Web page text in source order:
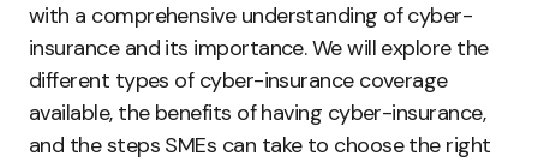
with a comprehensive understanding of cyber-
insurance and its importance. We will explore the
different types of cyber-insurance coverage
available, the benefits of having cyber-insurance,
and the steps SMEs can take to choose the right